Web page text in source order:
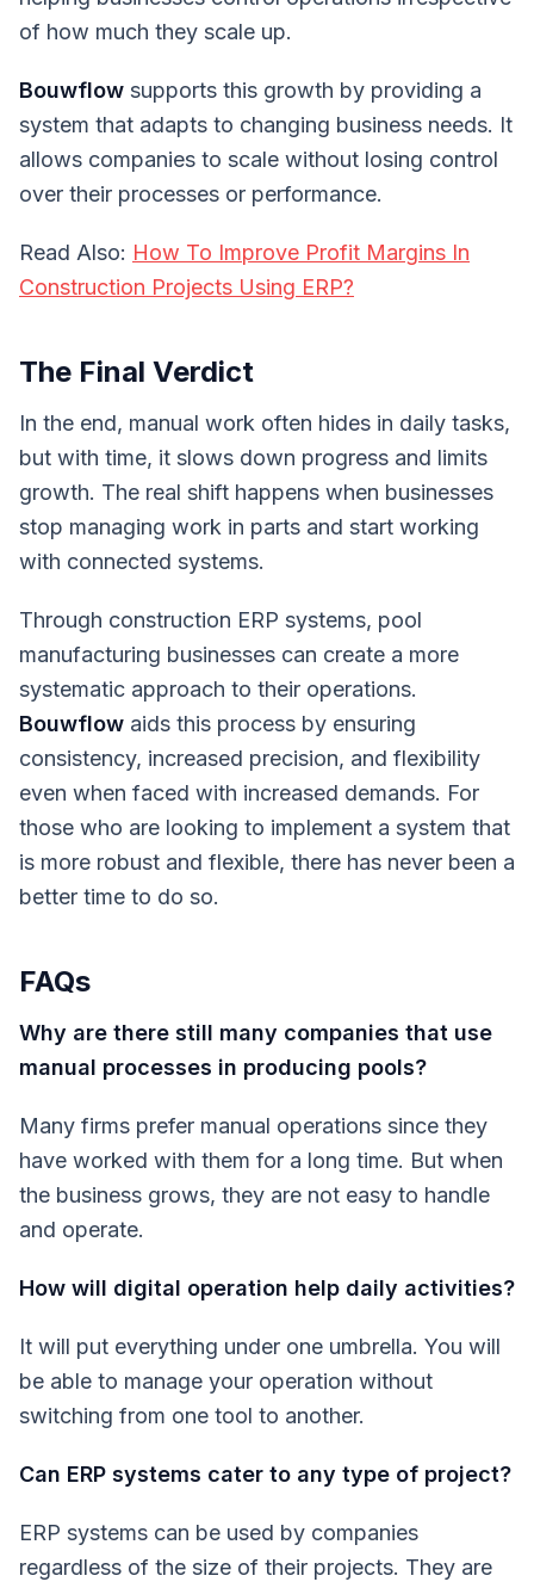
of how much they scale up.
Bouwflow supports this growth by providing a
system that adapts to changing business needs. It
allows companies to scale without losing control
over their processes or performance.
Read Also: How To Improve Profit Margins In
Construction Projects Using ERP?
The Final Verdict
In the end, manual work often hides in daily tasks,
but with time, it slows down progress and limits
growth. The real shift happens when businesses
stop managing work in parts and start working
with connected systems.
Through construction ERP systems, pool
manufacturing businesses can create a more
systematic approach to their operations.
Bouwflow aids this process by ensuring
consistency, increased precision, and flexibility
even when faced with increased demands. For
those who are looking to implement a system that
is more robust and flexible, there has never been a
better time to do so.
FAQs
Why are there still many companies that use
manual processes in producing pools?
Many firms prefer manual operations since they
have worked with them for a long time. But when
the business grows, they are not easy to handle
and operate.
How will digital operation help daily activities?
It will put everything under one umbrella. You will
be able to manage your operation without
switching from one tool to another.
Can ERP systems cater to any type of project?
ERP systems can be used by companies
regardless of the size of their projects. They are